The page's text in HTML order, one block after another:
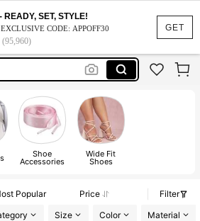
GET
READY, SET, STYLE!
CODE: APPOFF30
(95,960)
Shoe
Accessories
Wide Fit
Shoes
Popular Price
Filter
Size Color Material